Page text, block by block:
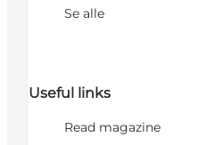
Se alle
Useful links
Read magazine